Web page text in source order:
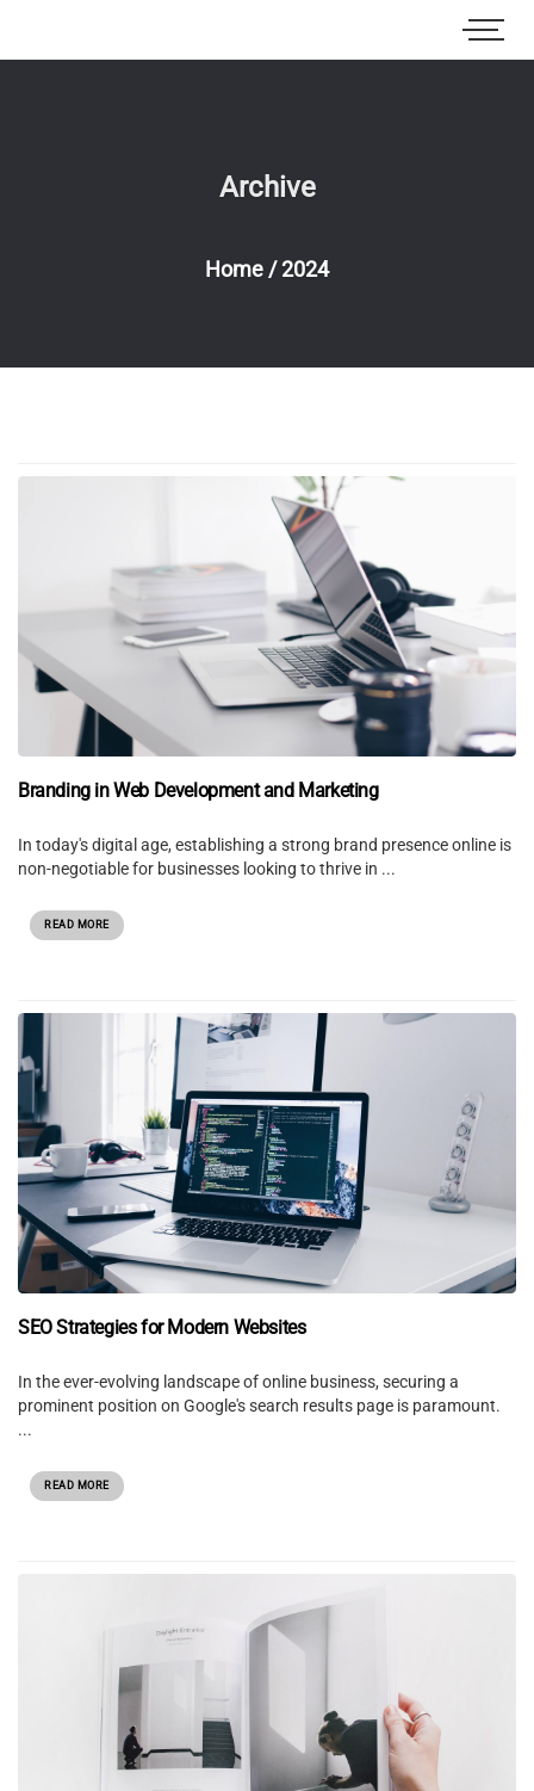
Archive
Home /2024
Branding in Web Development and Marketing
In today's digital age, establishing a strong brand presence online is
non-negotiable for businesses looking to thrive in ...
READ MORE
SEO Strategies for Modern Websites
In the ever-evolving landscape of online business, securing a
prominent position on Google's search results page is paramount.
...
READ MORE